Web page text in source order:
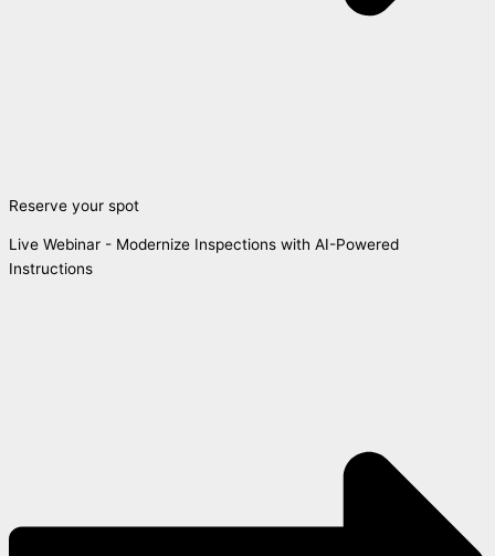
Reserve your spot
Live Webinar - Modernize Inspections with AI-Powered
Instructions